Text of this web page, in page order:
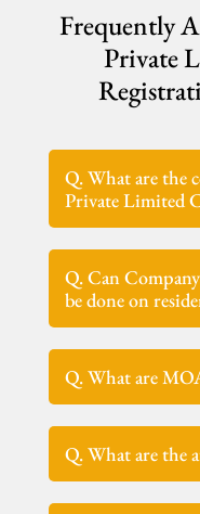
Frequently
Private
Q. What are the
Private Limited
Q. Can
be done on
Q. What are
Q. What are the